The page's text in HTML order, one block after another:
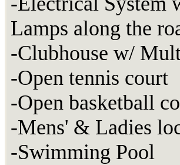
Lamps along the
-Clubhouse w/
-Open tennis court
-Open basketball
-Mens' & Ladies
-Swimming Pool